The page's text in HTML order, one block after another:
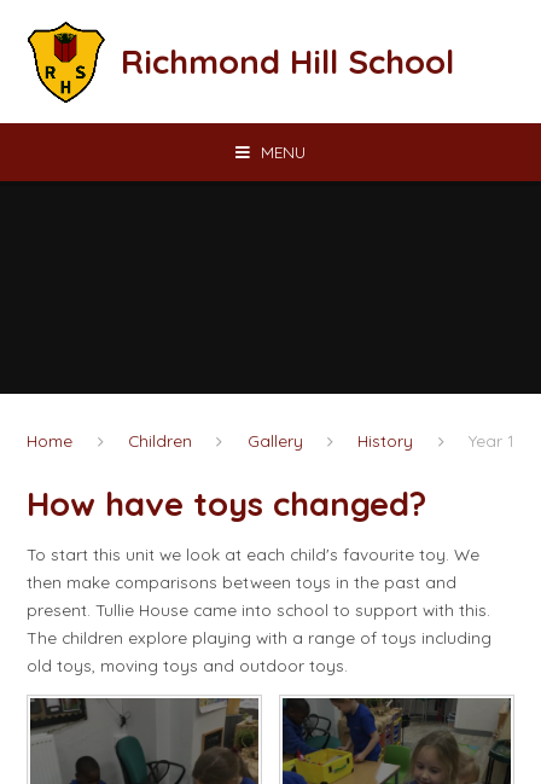
Richmond Hill School
MENU
Home Children Gallery History Year 1
How have toys changed?
To start this unit we look at each child's favourite toy. We
then make comparisons between toys in the past and
present. Tullie House came into school to support with this.
The children explore playing with a range of toys including
old toys, moving toys and outdoor toys.